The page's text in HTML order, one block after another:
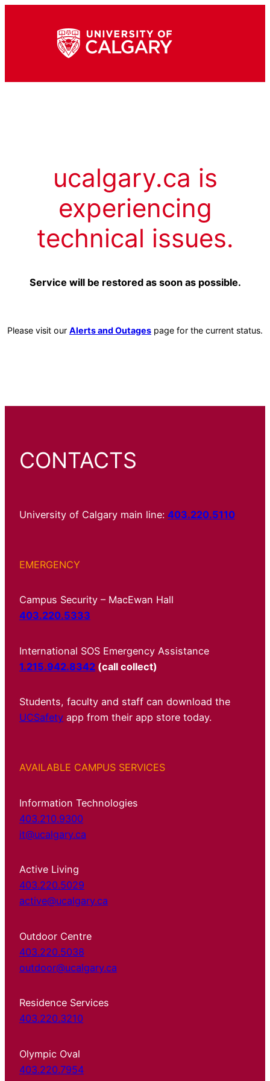
ucalgary.ca is
experiencing
technical issues.
Service will be restored as soon as possible.
Please visit our Alerts and Outages page for the current status.
CONTACTS
University of Calgary main line: 403.220.5110
EMERGENCY
Campus Security – MacEwan Hall
403.220.5333
International SOS Emergency Assistance
1.215.942.8342 (call collect)
Students, faculty and staff can download the
UCSafety app from their app store today.
AVAILABLE CAMPUS SERVICES
Information Technologies
403.210.9300
it@ucalgary.ca
Active Living
403.220.5029
active@ucalgary.ca
Outdoor Centre
403.220.5038
outdoor@ucalgary.ca
Residence Services
403.220.3210
Olympic Oval
403.220.7954